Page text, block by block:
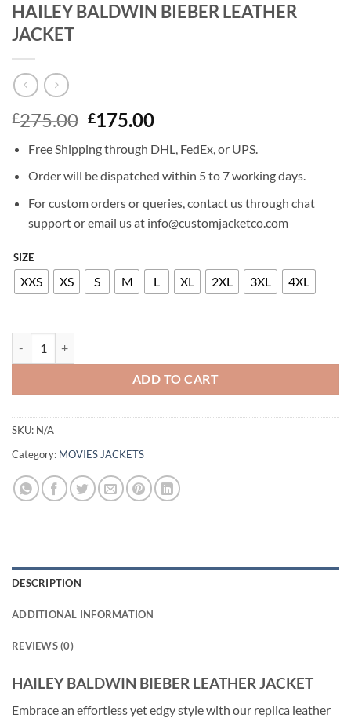
HAILEY BALDWIN BIEBER LEATHER
JACKET
£275.00 Original
was:
£275.00.
£175.00Current
is:
£175.00.
Free Shipping through DHL, FedEx, or UPS.
Order will be dispatched within 5 to 7 working days.
For custom orders or queries, contact us through chat
support or email us at info@customjacketco.com
SIZE
XXS XS S M L XL 2XL 3XL 4XL
ADD TO CART
SKU: N/A
Category: MOVIES JACKETS
DESCRIPTION
ADDITIONAL INFORMATION
REVIEWS (0)
HAILEY BALDWIN BIEBER LEATHER JACKET
Embrace an effortless yet edgy style with our replica leather